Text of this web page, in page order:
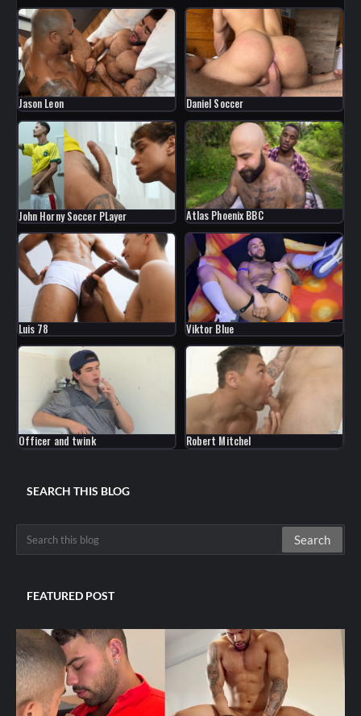
Jason Leon Daniel Soccer
John Horny Soccer PLayer Atlas Phoenix BBC
Luis 78 Viktor Blue
Officer and twink Robert Mitchel
SEARCH THIS BLOG
FEATURED POST